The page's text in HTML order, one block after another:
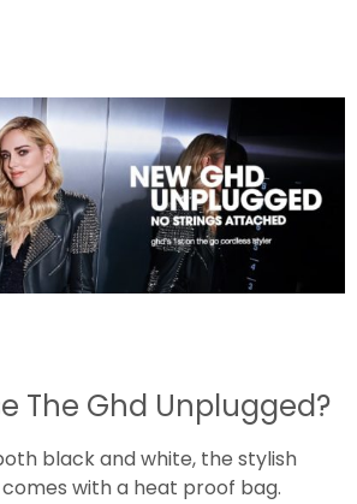
The Ghd Unplugged?
black and white, the stylish
with a heat proof bag.